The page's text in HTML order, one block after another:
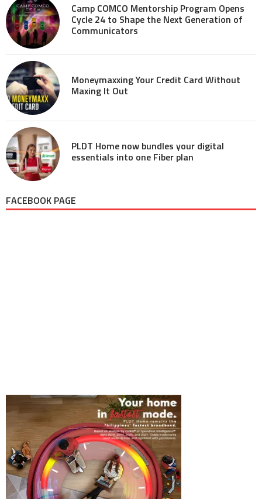
Camp COMCO Mentorship Program Opens
Cycle 24 to Shape the Next Generation of
Communicators
Moneymaxxing Your Credit Card Without
Maxing It Out
PLDT Home now bundles your digital
essentials into one Fiber plan
FACEBOOK PAGE